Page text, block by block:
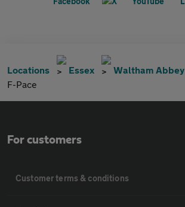
Locations Essex Waltham Abbey
F-Pace
For customers
Customer terms & conditions